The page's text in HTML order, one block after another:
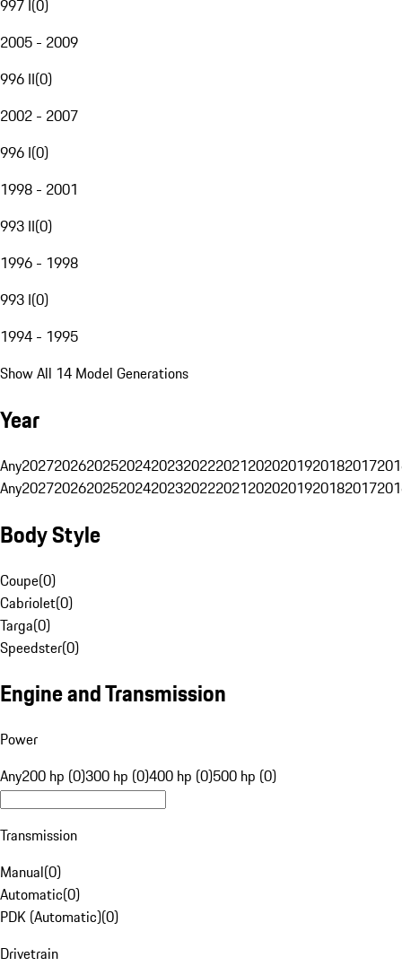
997 I(0)
2005 - 2009
996 II(0)
2002 - 2007
996 I(0)
1998 - 2001
993 II(0)
1996 - 1998
993 I(0)
1994 - 1995
Show All 14 Model Generations
Year
Any20272026202520242023202220212020201920182017
Any20272026202520242023202220212020201920182017
Body Style
Coupe(0)
Cabriolet(0)
Targa(0)
Speedster(0)
Engine and Transmission
Power
Any200 hp (0)300 hp (0)400 hp (0)500 hp (0)
Transmission
Manual(0)
Automatic(0)
PDK (Automatic)(0)
Drivetrain